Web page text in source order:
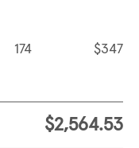
174 $347
$2,564.53